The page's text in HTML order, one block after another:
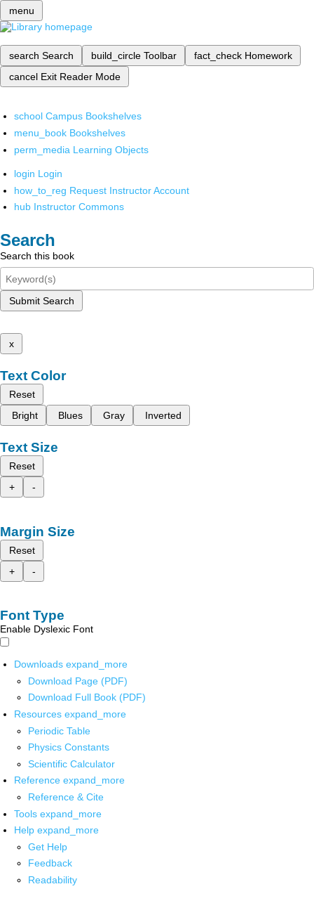
menu
search Search build_circle Toolbar fact_check Homework
cancel Exit Reader Mode
school Campus Bookshelves
menu_book Bookshelves
perm_media Learning Objects
login Login
how_to_reg Request Instructor Account
hub Instructor Commons
Search
Search this book
Submit Search
x
Text Color
Reset
Bright
Blues Gray Inverted
Text Size
Reset
+
-
Margin Size
Reset
+
-
Font Type
Enable Dyslexic Font
Downloads expand_more
Download Page (PDF)
Download Full Book (PDF)
Resources expand_more
Periodic Table
Physics Constants
Scientific Calculator
Reference expand_more
Reference & Cite
Tools expand_more
Help expand_more
Get Help
Feedback
Readability